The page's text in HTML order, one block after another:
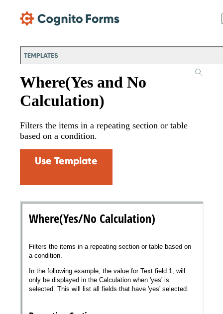
TEMPLATES
Where(Yes and No
Calculation)
Filters the items in a repeating section or table
based on a condition.
Use Template